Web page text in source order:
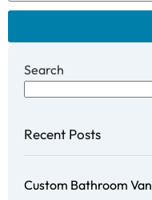
Search
Recent Posts
Custom Bathroom